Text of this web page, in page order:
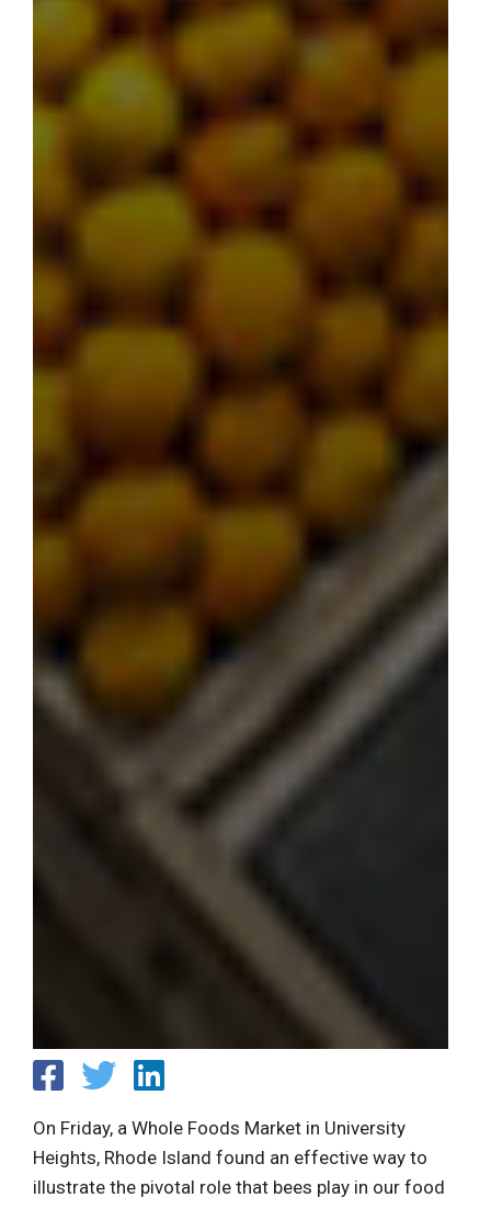
On Friday, a Whole Foods Market in University
Heights, Rhode Island found an effective way to
illustrate the pivotal role that bees play in our food